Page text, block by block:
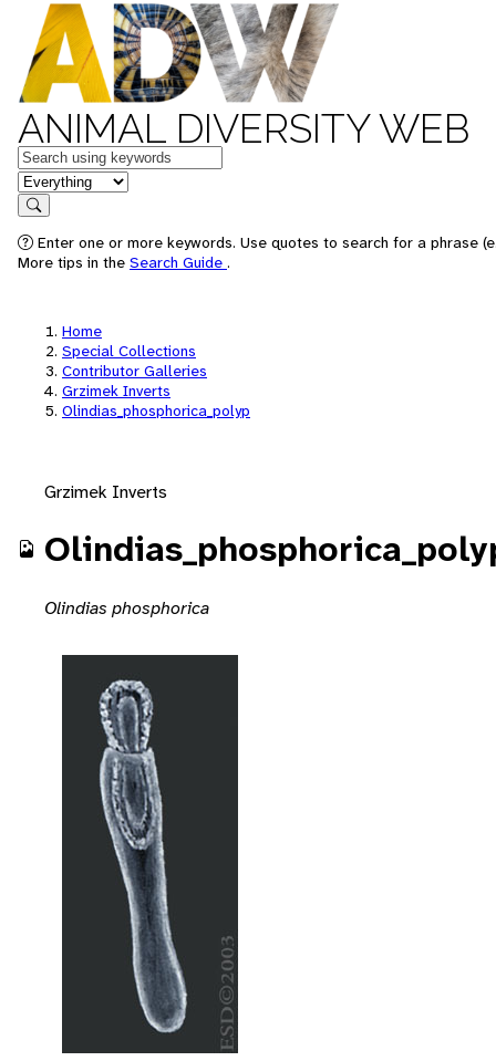
ANIMAL DIVERSITY WEB
Keywords
in feature
Search
Enter one or more keywords. Use quotes to search for a phrase
More tips in the Search Guide .
Home
Special Collections
Contributor Galleries
Grzimek Inverts
Olindias_phosphorica_polyp
Grzimek Inverts
Olindias phosphorica